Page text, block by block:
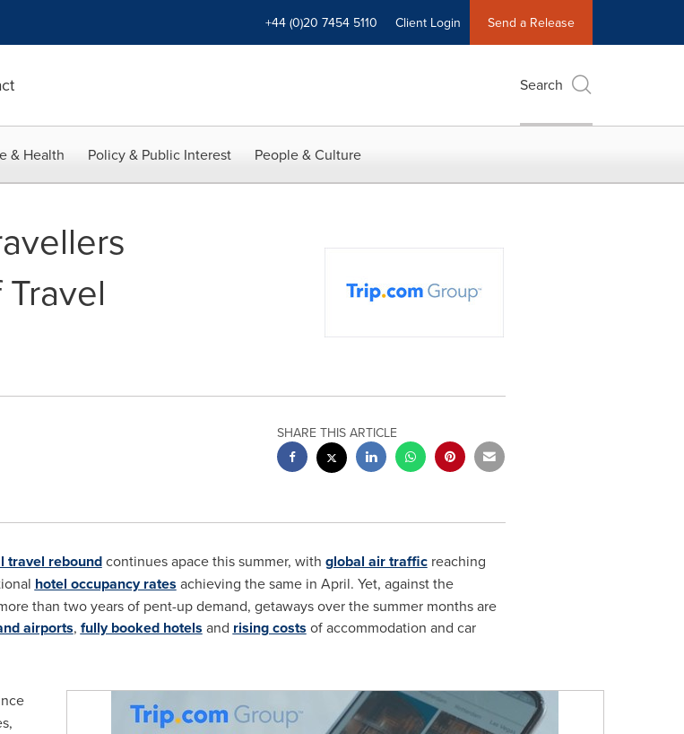
+44 (0)20 7454 5110 Client Login Send a Release
Search
& Health Policy & Public Interest People & Culture
SHARE THIS ARTICLE
travel reboundcontinues apace this summer, with global air trafficreaching
hotel occupancy rates achieving the same in April. Yet, against the
than two years of pent-up demand, getaways over the summer months are
airports, fully booked hotels and rising costs of accommodation and car